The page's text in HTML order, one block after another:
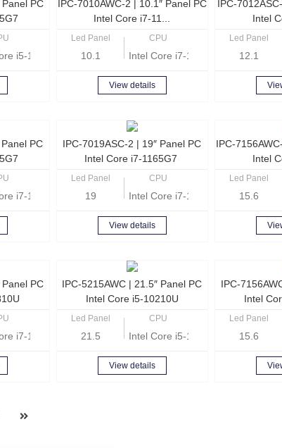
Panel PC
i5-1135G7 Quad Core 2.4GHz
IPC-7010AWC-2 | 10.1″ Panel PC
Intel Core i7-11...
Led Panel
10.1
CPU
Intel Core i7-1165G7 Quad Core
View details
IPC-
Intel
Led Panel
12.1
PC
i7-1165G7 Quad Core 2.8GHz
IPC-7019ASC-2 | 19″ Panel PC
Intel Core i7-1165G7
Led Panel
19
CPU
Intel Core i7-1165G7 Quad Core
View details
IPC-
Intel
Led Panel
15.6
Panel PC
i7-10810U Hexa Core 1.1GHz
IPC-5215AWC | 21.5″ Panel PC
Intel Core i5-10210U
Led Panel
21.5
CPU
Intel Core i5-10210U Quad Core
View details
IPC-
Intel
Led Panel
15.6